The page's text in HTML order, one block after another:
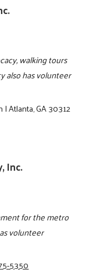
walking tours
also has volunteer
|Atlanta, GA 30312
Inc.
for the metro
volunteer
5350